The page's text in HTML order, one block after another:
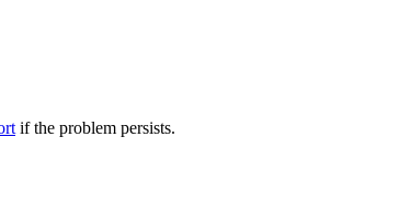
if the problem persists.